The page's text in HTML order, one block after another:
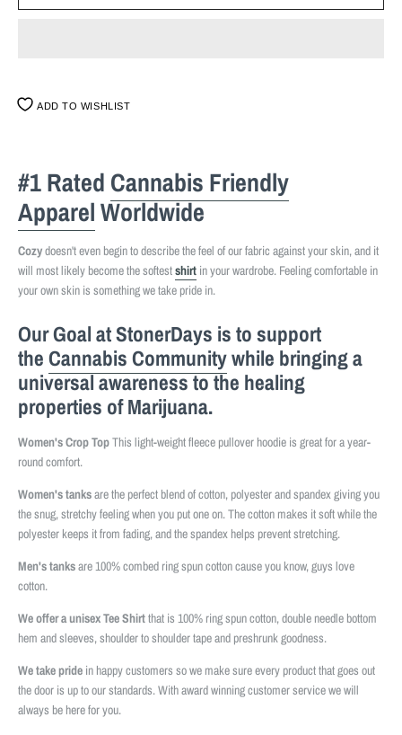
ADD TO WISHLIST
#1 Rated Cannabis Friendly
ApparelWorldwide
Cozydoesn't even begin to describe the feel of our fabric against your skin, and it
will most likely become the softestshirt in your wardrobe. Feeling comfortable in
your own skin is something we take pride in.
Our Goal at StonerDays is to support
theCannabis Communitywhile bringing a
universal awareness to the healing
properties of Marijuana.
Women's Crop TopThis light-weight fleece pullover hoodie is great for a year-
round comfort.
Women's tanksare the perfect blend of cotton, polyester and spandex giving you
the snug, stretchy feeling when you put one on. The cotton makes it soft while the
polyester keeps it from fading, and the spandex helps prevent stretching.
Men's tanksare 100% combed ring spun cotton cause you know, guys love
cotton.
We offer a unisex Tee Shirtthat is 100% ring spun cotton, double needle bottom
hem and sleeves, shoulder to shoulder tape and preshrunk goodness.
We take pride in happy customers so we make sure every product that goes out
the door is up to our standards. With award winning customer service we will
always be here for you.